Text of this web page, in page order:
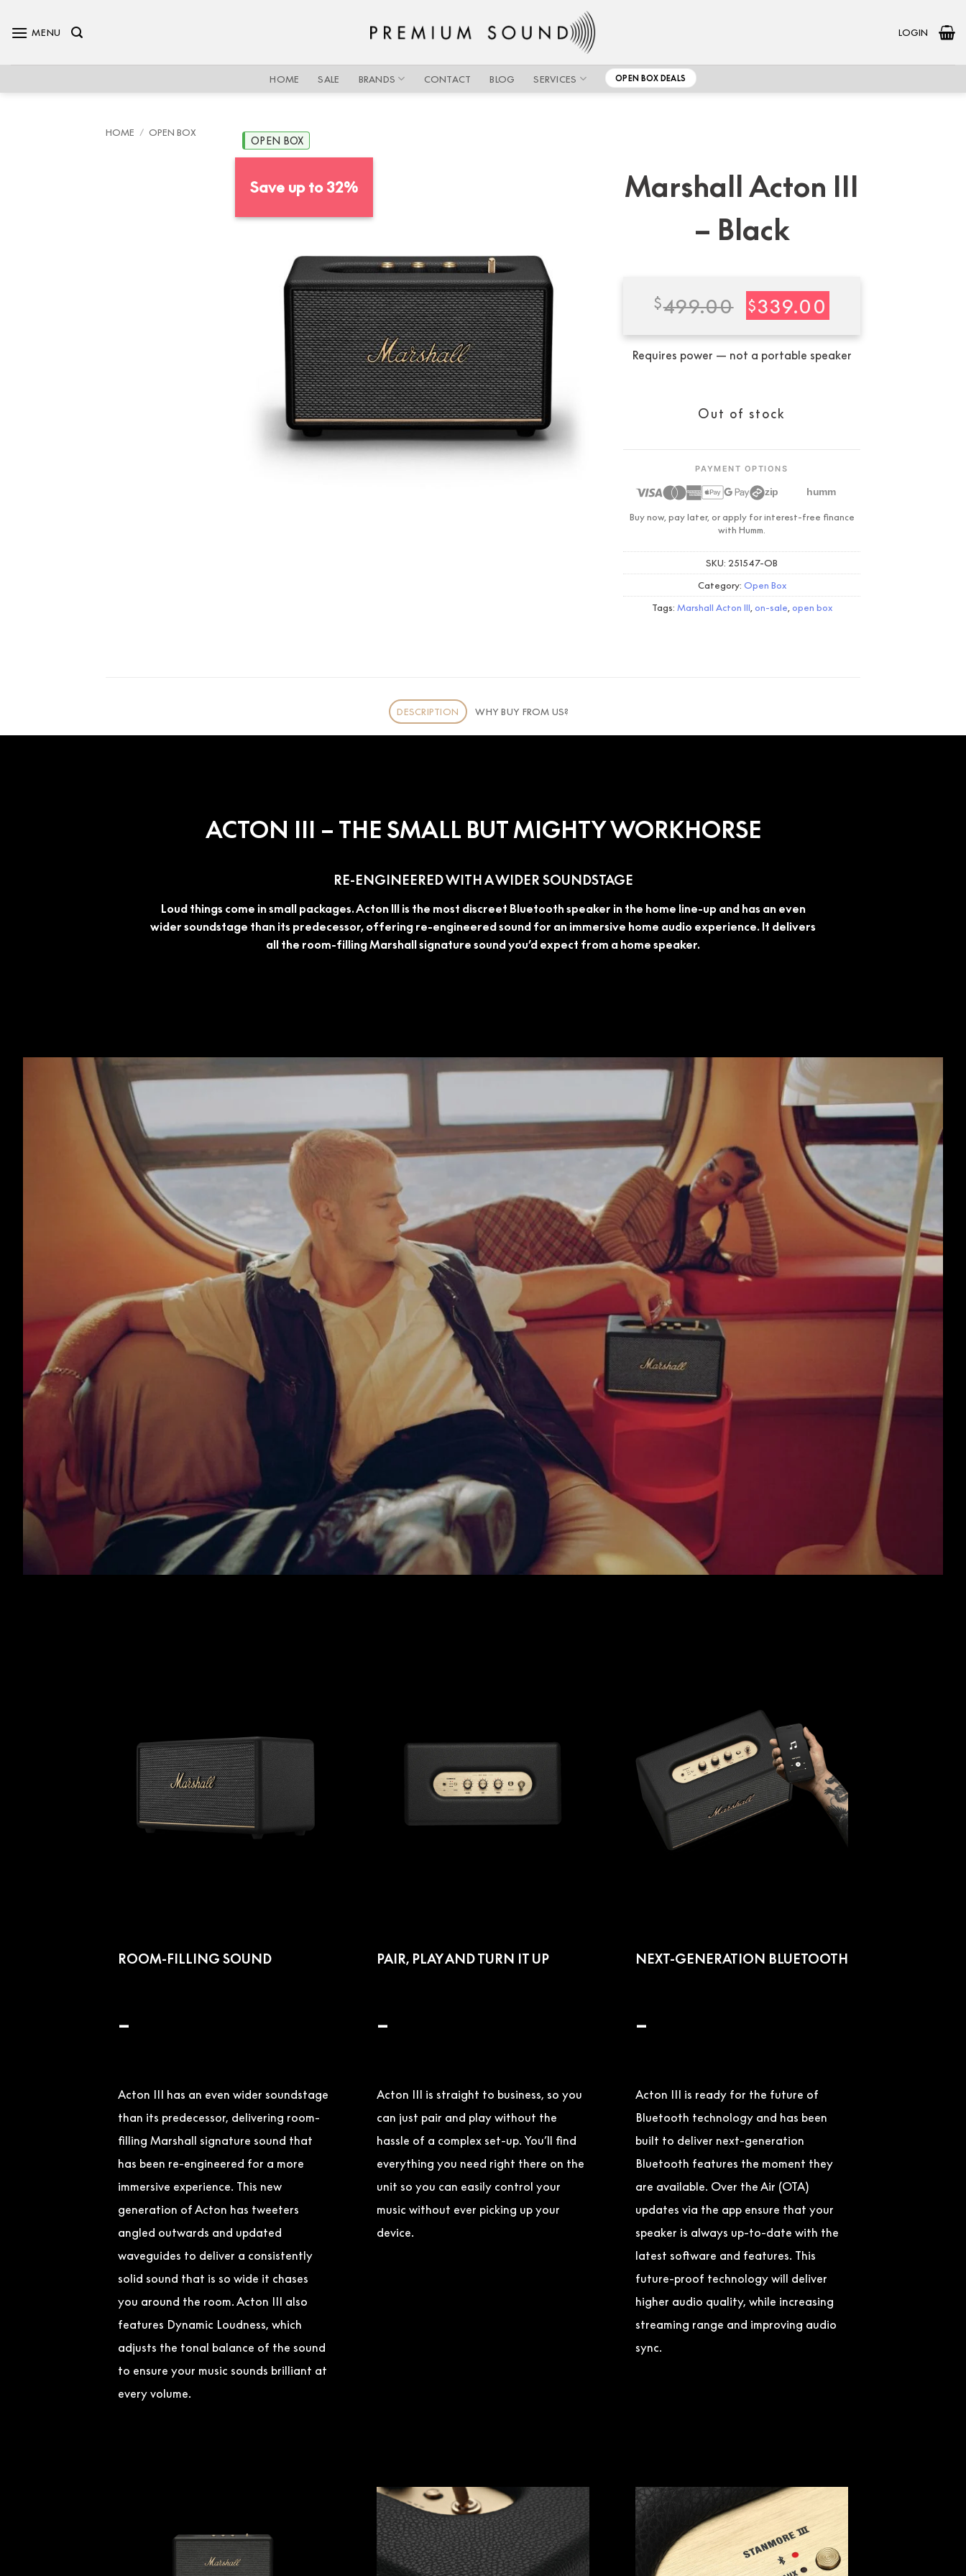
MENU LOGIN
HOME SALE BRANDS CONTACT BLOG SERVICES OPEN BOX DEALS
HOME / OPEN BOX
Save up to 32%
OPEN BOX
Marshall Acton III
– Black
$499.00 Original
price
was:
$499.00.
$339.00Current
price
is:
$339.00.
Requires power — not a portable speaker
Out of stock
PAYMENT OPTIONS
zip humm
Buy now, pay later, or apply for interest-free finance
with Humm.
SKU: 251547-OB
Category: Open Box
Tags: Marshall Acton III on-sale open box
DESCRIPTION WHY BUY FROM US?
ACTON III – THE SMALL BUT MIGHTY WORKHORSE
RE-ENGINEERED WITH A WIDER SOUNDSTAGE
Loud things come in small packages. Acton III is the most discreet Bluetooth speaker in the home line-up and has an even
wider soundstage than its predecessor, offering re-engineered sound for an immersive home audio experience. It delivers
all the room-filling Marshall signature sound you’d expect from a home speaker.
ROOM-FILLING SOUND
–
Acton III has an even wider soundstage
than its predecessor, delivering room-
filling Marshall signature sound that
has been re-engineered for a more
immersive experience. This new
generation of Acton has tweeters
angled outwards and updated
waveguides to deliver a consistently
solid sound that is so wide it chases
you around the room. Acton III also
features Dynamic Loudness, which
adjusts the tonal balance of the sound
to ensure your music sounds brilliant at
every volume.
PAIR, PLAY AND TURN IT UP
–
Acton III is straight to business, so you
can just pair and play without the
hassle of a complex set-up. You’ll find
everything you need right there on the
unit so you can easily control your
music without ever picking up your
device.
NEXT-GENERATION BLUETOOTH
–
Acton III is ready for the future of
Bluetooth technology and has been
built to deliver next-generation
Bluetooth features the moment they
are available. Over the Air (OTA)
updates via the app ensure that your
speaker is always up-to-date with the
latest software and features. This
future-proof technology will deliver
higher audio quality, while increasing
streaming range and improving audio
sync.